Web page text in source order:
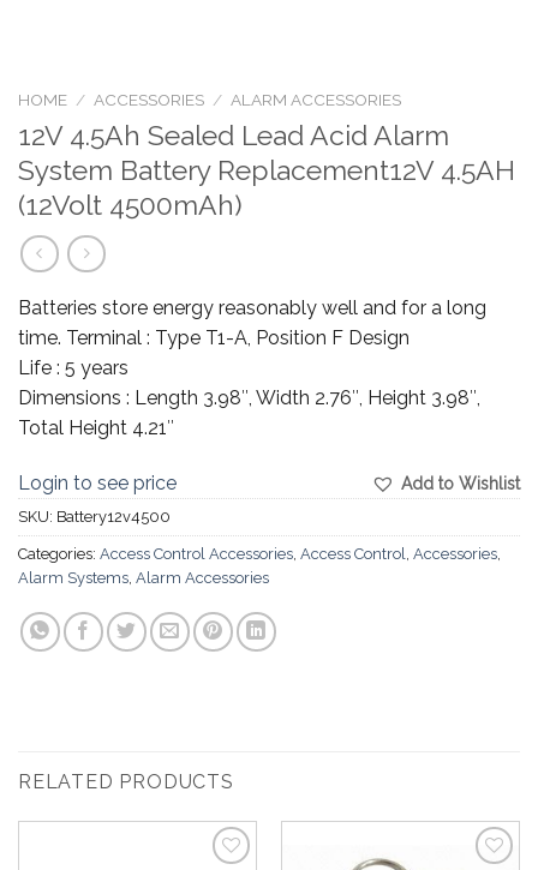
HOME / ACCESSORIES / ALARM ACCESSORIES
12V 4.5Ah Sealed Lead Acid Alarm
System Battery Replacement12V 4.5AH
(12Volt 4500mAh)
Batteries store energy reasonably well and for a long
time. Terminal : Type T1-A, Position F Design
Life : 5 years
Dimensions : Length 3.98″, Width 2.76″, Height 3.98″,
Total Height 4.21″
Add to Wishlist
Login to see price
SKU: Battery12v4500
Categories: Access Control Accessories Access Control Accessories
Alarm Systems Alarm Accessories
RELATED PRODUCTS